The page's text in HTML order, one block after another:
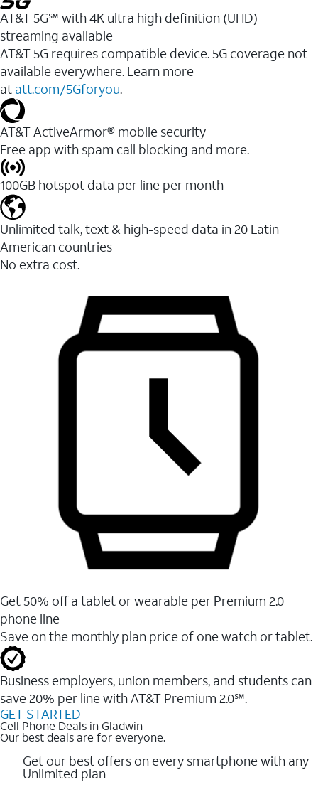
AT&T 5G℠ with 4K ultra high definition (UHD)
streaming available
AT&T 5G requires compatible device. 5G coverage not
available everywhere. Learn more
at att.com/5Gforyou.​
AT&T ActiveArmor® mobile security
Free app with spam call blocking and more.
100GB hotspot data per line per month
Unlimited talk, text & high-speed data in 20 Latin
American countries
No extra cost.
Get 50% off a tablet or wearable per Premium 2.0
phone line
Save on the monthly plan price of one watch or tablet.
Business employers, union members, and students ​can
save 20% per line with AT&T Premium 2.0℠.
GET STARTED
Cell Phone Deals in Gladwin
Our best deals are for everyone.
Get our best offers on every smartphone with any
Unlimited plan